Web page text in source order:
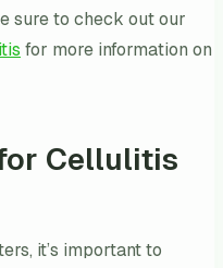
sure to check out our
for more information on
Cellulitis
it’s important to